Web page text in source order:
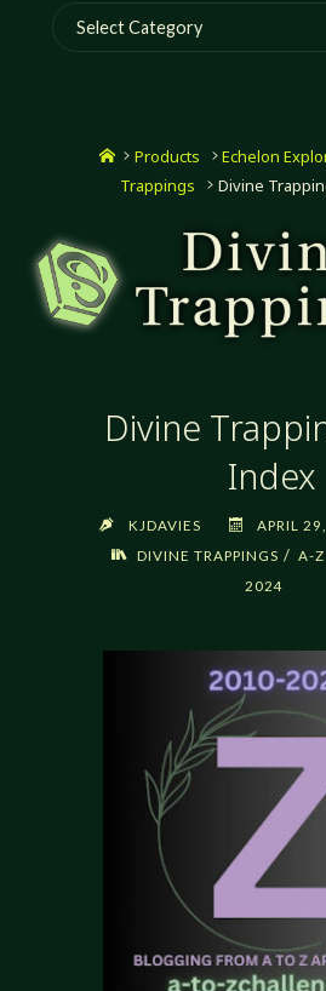
Categories
HomeProducts Echelon
Trappings
Divine
Divine
Index
KJDAVIES
APRIL
DIVINE TRAPPINGS / A-Z
2024